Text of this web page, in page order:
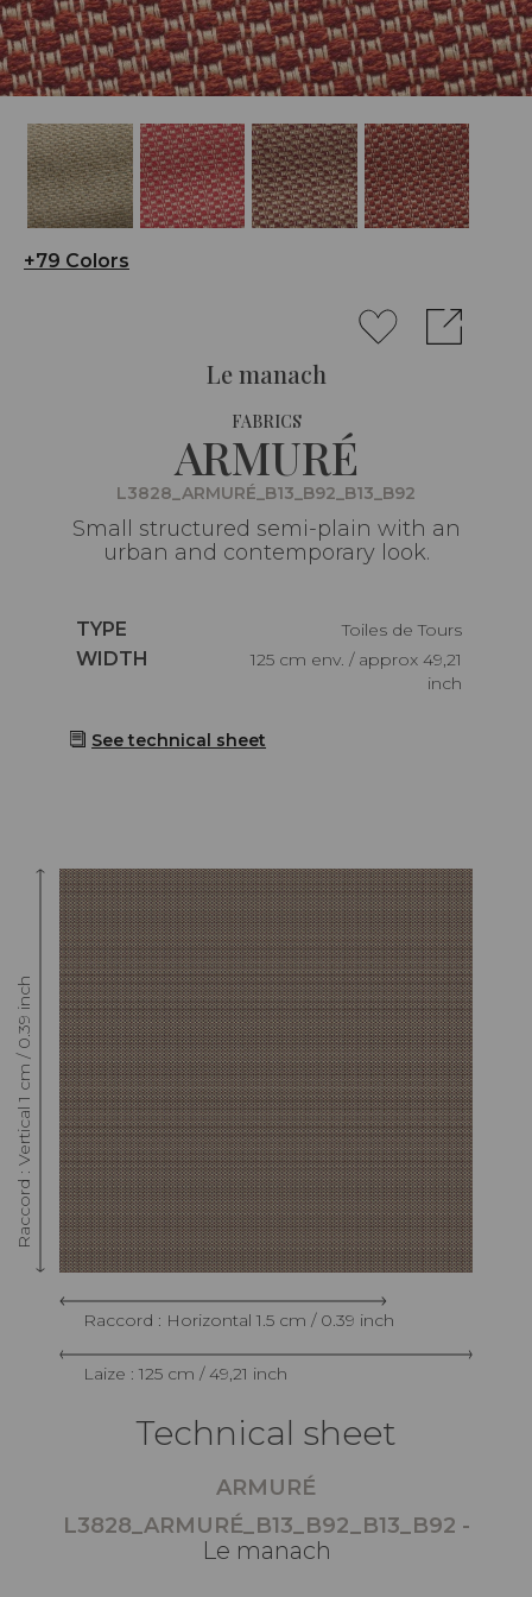
+79 Colors
Le manach
FABRICS
ARMURÉ
L3828_ARMURÉ_B13_B92_B13_B92
Small structured semi-plain with an
urban and contemporary look.
Caractéristiques
TYPE
Toiles de Tours
Caractéristiques
WIDTH
125 cm env. / approx 49,21
inch
See technical sheet
Raccord : Vertical 1 cm / 0.39 inch
Raccord : Horizontal 1.5 cm / 0.39 inch
Laize : 125 cm / 49,21 inch
Technical sheet
ARMURÉ
L3828_ARMURÉ_B13_B92_B13_B92 -
Le manach